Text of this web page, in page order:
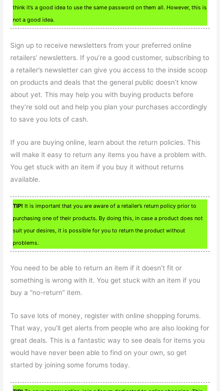
think it’s a good idea to use the same password on them all. However, this is
not a good idea.
Sign up to receive newsletters from your preferred online
retailers’ newsletters. If you’re a good customer, subscribing to
a retailer’s newsletter can give you access to the inside scoop
on products and deals that the general public doesn’t know
about yet. This may help you with buying products before
they’re sold out and help you plan your purchases accordingly
to save you lots of cash.
If you are buying online, learn about the return policies. This
will make it easy to return any items you have a problem with.
You get stuck with an item if you buy it without returns
available.
TIP! It is important that you are aware of a retailer’s return policy prior to
purchasing one of their products. By doing this, in case a product does not
suit your desires, it is possible for you to return the product without
problems.
You need to be able to return an item if it doesn’t fit or
something is wrong with it. You get stuck with an item if you
buy a “no-return” item.
To save lots of money, register with online shopping forums.
That way, you’ll get alerts from people who are also looking for
great deals. This is a fantastic way to see deals for items you
would have never been able to find on your own, so get
started by joining some forums today.